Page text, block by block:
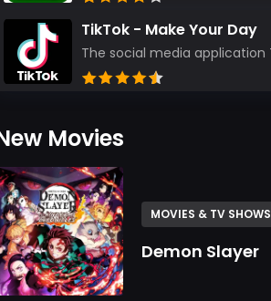
TikTok - Make Your Day
Movies
MOVIES & TV SHOWS
Demon Slayer